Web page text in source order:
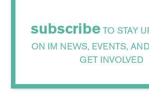
subscribe TO STAY
ON IM NEWS, EVENTS,
GET INVOLVED